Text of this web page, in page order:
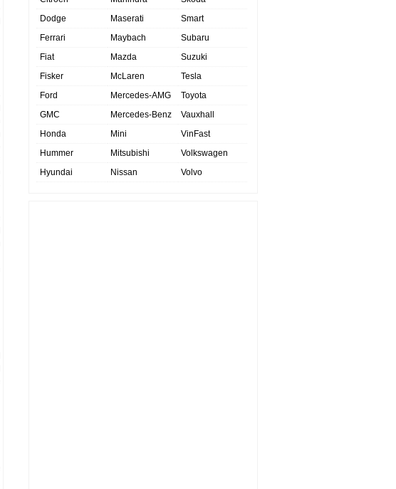
Dodge
Ferrari
Fiat
Fisker
Ford
GMC
Honda
Hummer
Hyundai
Maserati
Maybach
Mazda
McLaren
Mercedes-AMG
Mercedes-Benz
Mini
Mitsubishi
Nissan
Smart
Subaru
Suzuki
Tesla
Toyota
Vauxhall
VinFast
Volkswagen
Volvo